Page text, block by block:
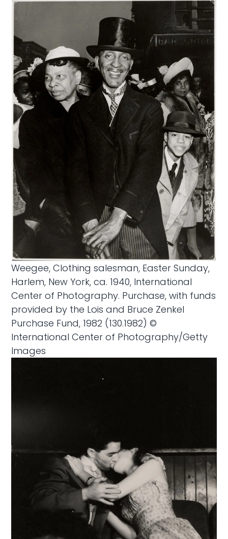
Weegee, Clothing salesman, Easter Sunday,
Harlem, New York, ca. 1940, International
Center of Photography. Purchase, with funds
provided by the Lois and Bruce Zenkel
Purchase Fund, 1982 (130.1982) ©
International Center of Photography/Getty
Images